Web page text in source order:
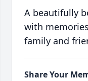
A beautifully
with
family and
Share Your